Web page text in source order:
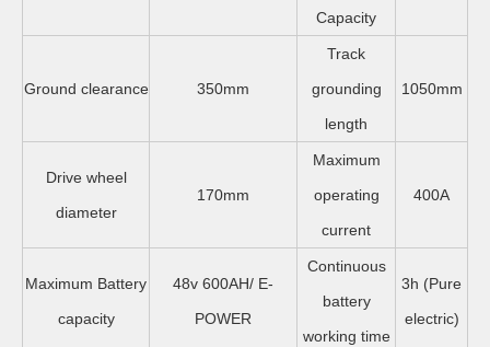
Capacity
Ground clearance 350mm
Track
grounding
length
1050mm
Drive wheel
diameter
170mm
Maximum
operating
current
400A
Maximum Battery
capacity
48v 600AH/ E-
POWER
Continuous
battery
working time
3h (Pure
electric)